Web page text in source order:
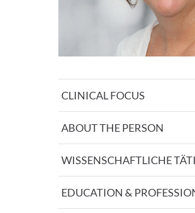
CLINICAL FOCUS
ABOUT THE PERSON
WISSENSCHAFTLICHE
EDUCATION &